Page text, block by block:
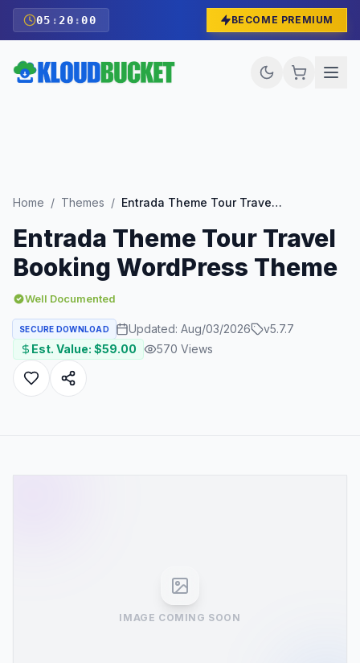
05 : 19 :58 BECOME PREMIUM
Home / Themes / Entrada Theme Tour Travel Booking WordPress Theme
Entrada Theme Tour Travel
Booking WordPress Theme
Well Documented
SECURE DOWNLOAD Updated: Aug/03/2026 v5.7.7
Est. Value: $59.00 570 Views
IMAGE COMING SOON